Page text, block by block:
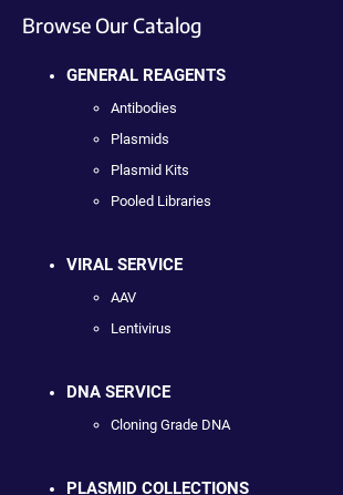
Browse Our Catalog
GENERAL REAGENTS
Antibodies
Plasmids
Plasmid Kits
Pooled Libraries
VIRAL SERVICE
AAV
Lentivirus
DNA SERVICE
Cloning Grade DNA
PLASMID COLLECTIONS